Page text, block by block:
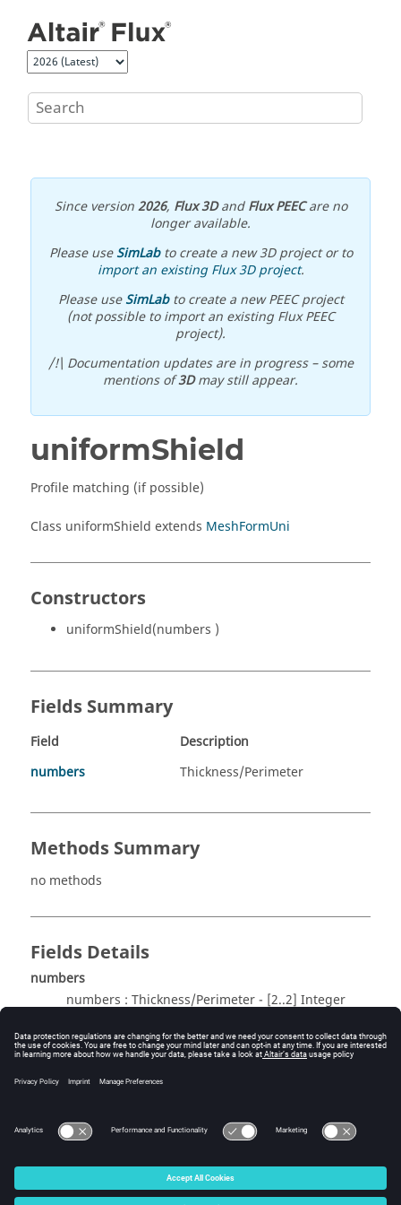
Since version2026, Flux 3DandFlux PEECare no
longer available.
Please useSimLabto create a new 3D project or to
import an existing Flux 3D project.
Please useSimLabto create a new PEEC project
(not possible to import an existing Flux PEEC
project).
/!\ Documentation updates are in progress – some
mentions of3Dmay still appear.
uniformShield
Profile matching (if possible)
Class uniformShield extends MeshFormUni
Constructors
uniformShield(numbers )
Fields Summary
Field
Description
numbers
Thickness/Perimeter
Methods Summary
no methods
Fields Details
numbers
numbers : Thickness/Perimeter - [2..2] Integer
Method Details
© 2025 Altair Engineering, Inc. All Rights Reserved.